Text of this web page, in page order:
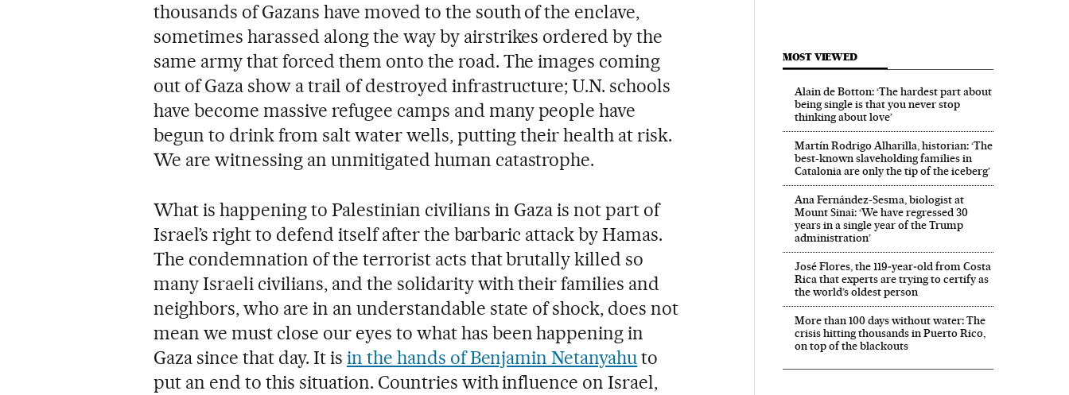
thousands of Gazans have moved to the south of the enclave,
sometimes harassed along the way by airstrikes ordered by the
same army that forced them onto the road. The images coming
out of Gaza show a trail of destroyed infrastructure; U.N. schools
have become massive refugee camps and many people have
begun to drink from salt water wells, putting their health at risk.
We are witnessing an unmitigated human catastrophe.
What is happening to Palestinian civilians in Gaza is not part of
Israel’s right to defend itself after the barbaric attack by Hamas.
The condemnation of the terrorist acts that brutally killed so
many Israeli civilians, and the solidarity with their families and
neighbors, who are in an understandable state of shock, does not
mean we must close our eyes to what has been happening in
Gaza since that day. It is in the hands of Benjamin Netanyahuto
put an end to this situation. Countries with influence on Israel,
MOST VIEWED
Alain de Botton: ‘The hardest part about
being single is that you never stop
thinking about love’
Martín Rodrigo Alharilla, historian: ‘The
best-known slaveholding families in
Catalonia are only the tip of the iceberg’
Ana Fernández-Sesma, biologist at
Mount Sinai: ‘We have regressed 30
years in a single year of the Trump
administration’
José Flores, the 119‑year‑old from Costa
Rica that experts are trying to certify as
the world’s oldest person
More than 100 days without water: The
crisis hitting thousands in Puerto Rico,
on top of the blackouts